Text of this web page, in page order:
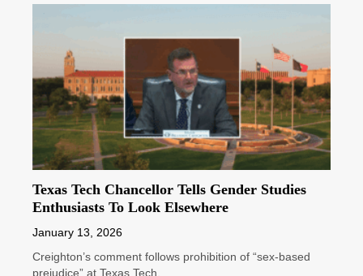
Texas Tech Chancellor Tells Gender Studies
Enthusiasts To Look Elsewhere
January 13, 2026
Creighton’s comment follows prohibition of “sex-based
prejudice” at Texas Tech.